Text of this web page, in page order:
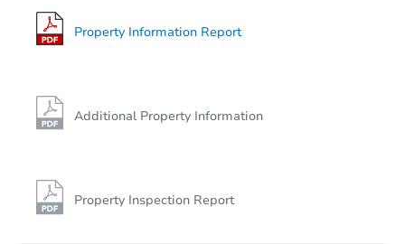
Property Information Report
Additional Property Information
Property Inspection Report